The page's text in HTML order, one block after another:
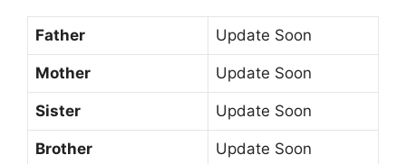
Father Update Soon
Mother Update Soon
Sister Update Soon
Brother Update Soon